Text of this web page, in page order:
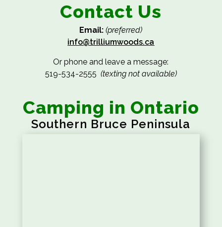
Contact Us
Email: (preferred)
info@trilliumwoods.ca
Or phone and leave a message:
519-534-2555 (texting not available)
Camping in Ontario
Southern Bruce Peninsula